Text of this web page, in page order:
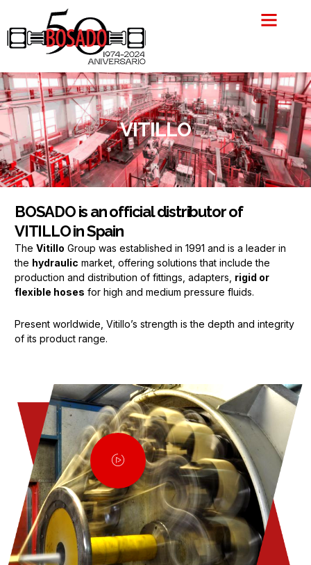
content
VITILLO
BOSADO is an official distributor of
VITILLO in Spain
The Vitillo Group was established in 1991 and is a leader in
the hydraulic market, offering solutions that include the
production and distribution of fittings, adapters, rigid or
flexible hoses for high and medium pressure fluids.
Present worldwide, Vitillo’s strength is the depth and integrity
of its product range.